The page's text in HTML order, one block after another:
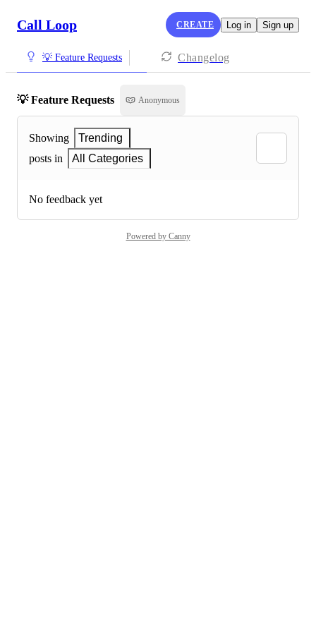
Call Loop CREATE Log in Sign up
💡 Feature Requests Changelog
💡 Feature Requests Anonymous
Showing
Trending
posts in
All Categories
No feedback yet
Powered by Canny